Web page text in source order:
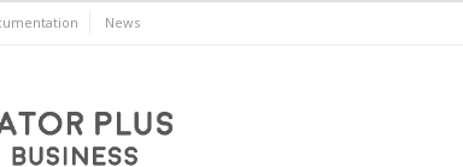
News